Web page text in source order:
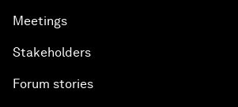
Meetings
Stakeholders
Forum stories